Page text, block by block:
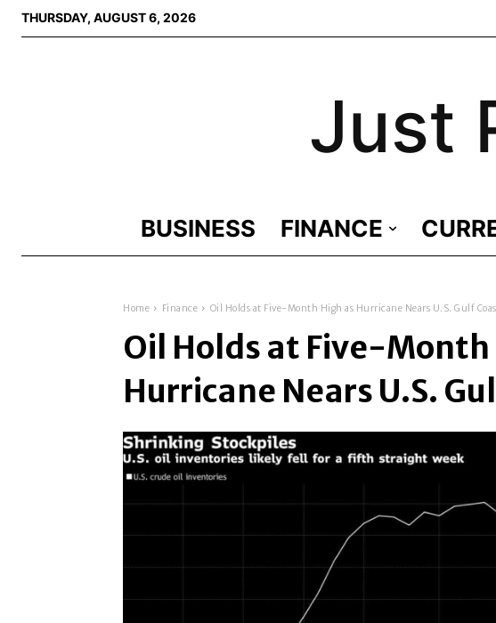
THURSDAY, AUGUST 6, 2026
Just
BUSINESS FINANCE
Home Finance Oil Holds at Five-Month High as Hurricane Nears U.S. Gulf
Oil Holds at Five-Month
Hurricane Nears U.S.